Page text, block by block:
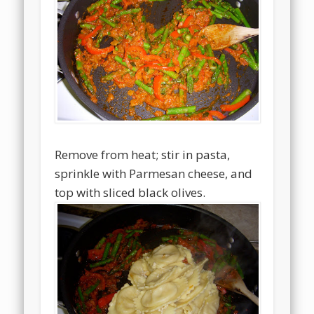
Remove from heat; stir in pasta,
sprinkle with Parmesan cheese, and
top with sliced black olives.